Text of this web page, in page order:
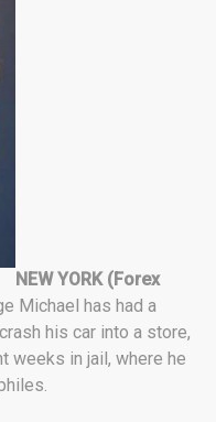
NEW YORK (Forex
Michael has had a
his car into a store,
weeks in jail, where he